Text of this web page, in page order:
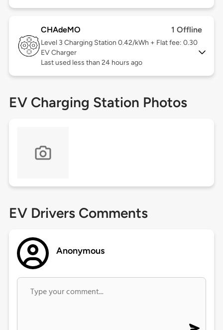
CHAdeMO 1 Offline
Level 3 Charging Station 0.42/kWh + Flat fee: 0.30
EV Charger
Last used less than 24 hours ago
EV Charging Station Photos
EV Drivers Comments
Anonymous